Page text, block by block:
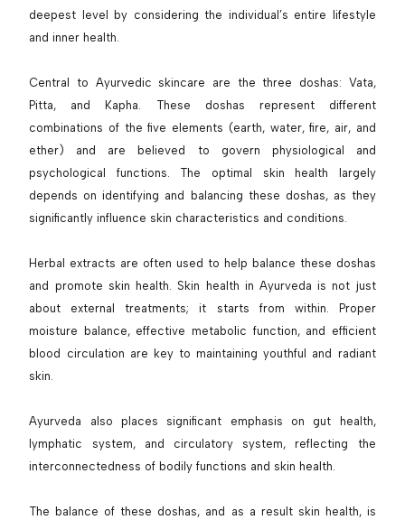
deepest level by considering the individual’s entire lifestyle
and inner health.
Central to Ayurvedic skincare are the three doshas: Vata,
Pitta, and Kapha. These doshas represent different
combinations of the five elements (earth, water, fire, air, and
ether) and are believed to govern physiological and
psychological functions. The optimal skin health largely
depends on identifying and balancing these doshas, as they
significantly influence skin characteristics and conditions.
Herbal extracts are often used to help balance these doshas
and promote skin health. Skin health in Ayurveda is not just
about external treatments; it starts from within. Proper
moisture balance, effective metabolic function, and efficient
blood circulation are key to maintaining youthful and radiant
skin.
Ayurveda also places significant emphasis on gut health,
lymphatic system, and circulatory system, reflecting the
interconnectedness of bodily functions and skin health.
The balance of these doshas, and as a result skin health, is